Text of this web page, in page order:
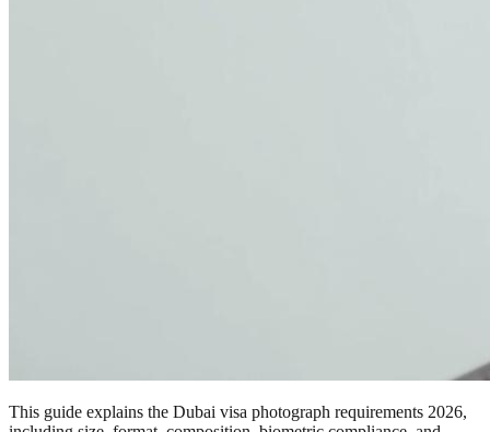
This guide explains the Dubai visa photograph requirements 2026,